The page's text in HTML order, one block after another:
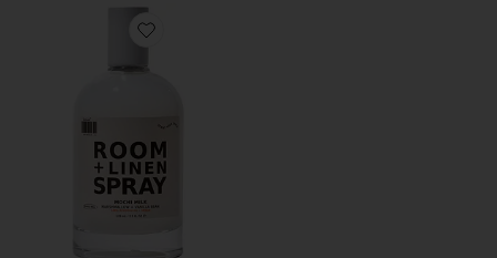
Favorite Mochi Milk Room + Linen Spray